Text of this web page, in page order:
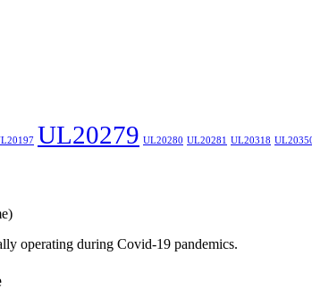
UL20279 UL20280 UL20281 UL20318
operating during Covid-19 pandemics.